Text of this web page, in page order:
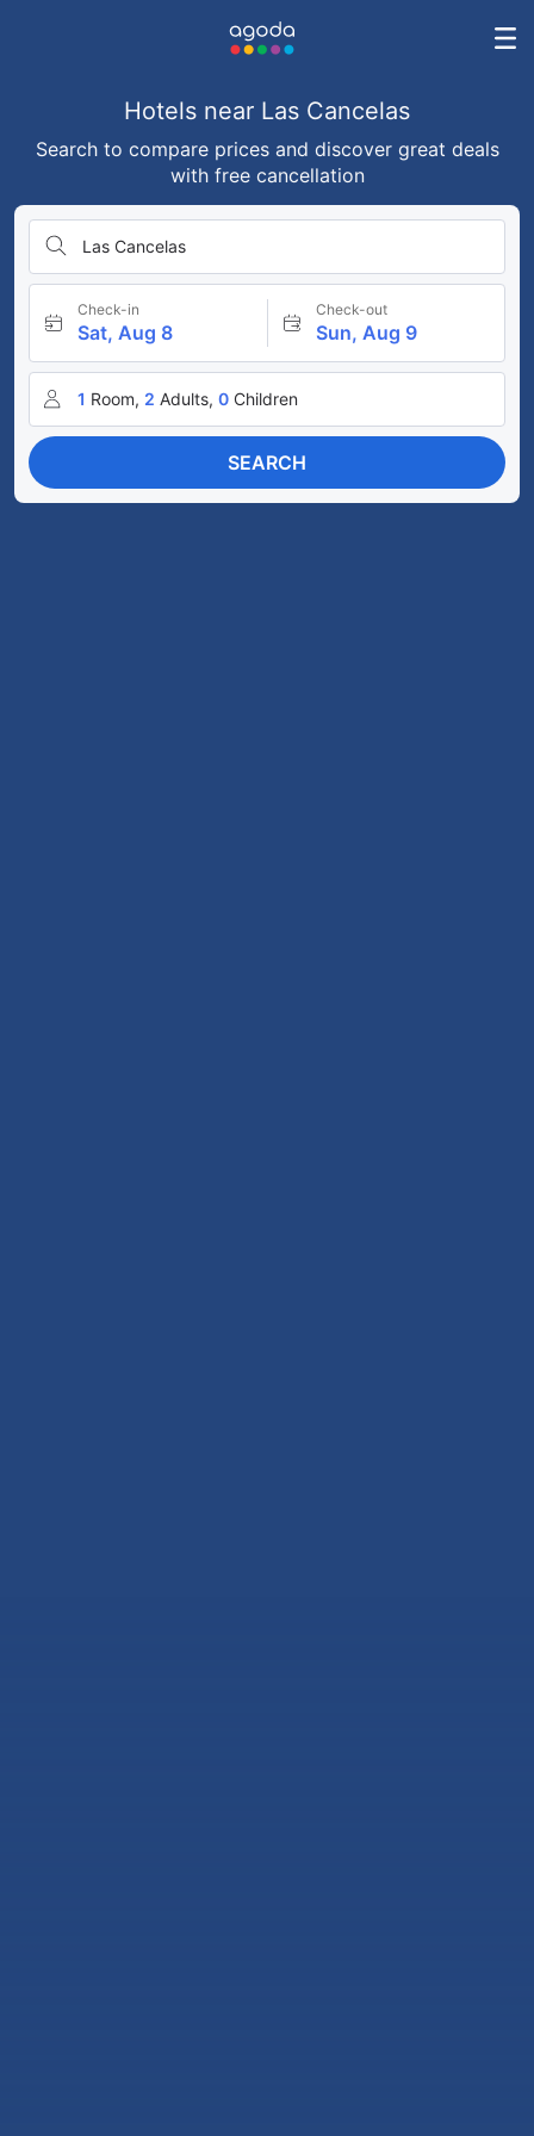
Hotels near Las Cancelas
Search to compare prices and discover great deals
with free cancellation
Las Cancelas
Check-in
Sat, Aug 8
Check-out
Sun, Aug 9
1 Room, 2 Adults, 0 Children
SEARCH